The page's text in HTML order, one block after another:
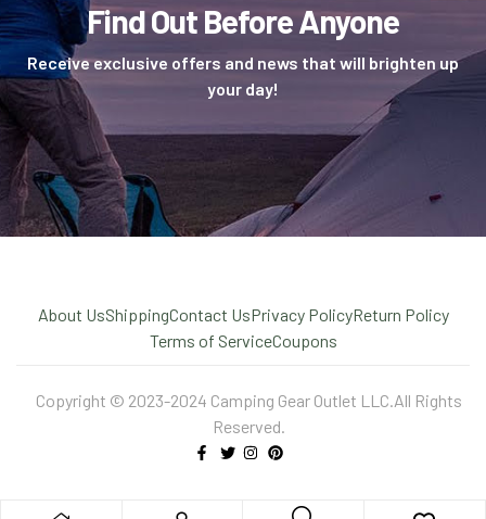
Find Out Before Anyone
Receive exclusive offers and news that will brighten up
your day!
About UsShippingContact UsPrivacy PolicyReturn Policy
Terms of ServiceCoupons
Copyright © 2023-2024 Camping Gear Outlet LLC.All Rights
Reserved.